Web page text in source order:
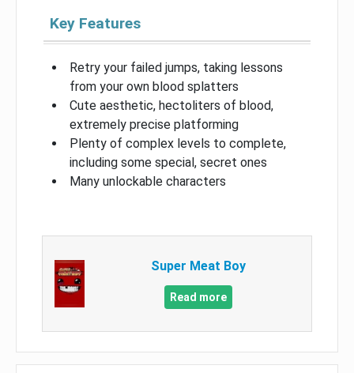
Key Features
Retry your failed jumps, taking lessons
from your own blood splatters
Cute aesthetic, hectoliters of blood,
extremely precise platforming
Plenty of complex levels to complete,
including some special, secret ones
Many unlockable characters
Super Meat Boy
Read more